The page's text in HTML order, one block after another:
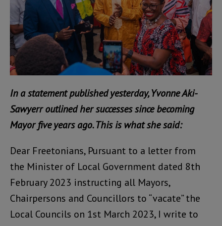
In a statement published yesterday, Yvonne Aki-
Sawyerr outlined her successes since becoming
Mayor five years ago. This is what she said:
Dear Freetonians, Pursuant to a letter from
the Minister of Local Government dated 8th
February 2023 instructing all Mayors,
Chairpersons and Councillors to “vacate” the
Local Councils on 1st March 2023, I write to